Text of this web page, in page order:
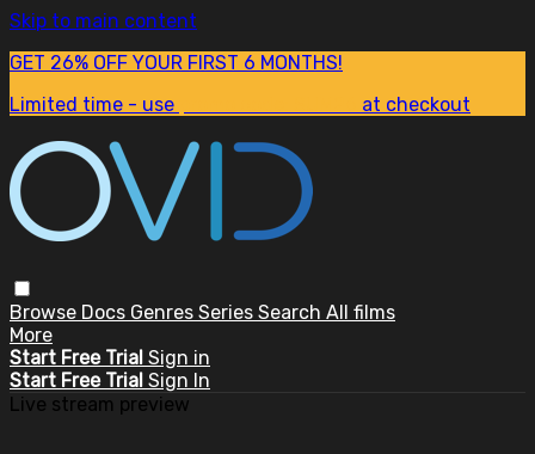
Skip to main content
GET 26% OFF YOUR FIRST 6 MONTHS!
Limited time - use
at checkout
Browse Docs Genres Series Search All films
More
Start Free Trial Sign in
Start Free Trial Sign In
Live stream preview